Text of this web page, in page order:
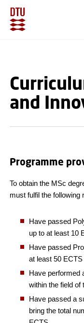
and
Programme
To obtain the MSc
must fulfil the following
Have passed
up to at least 10
Have passed
at least 50 ECTS
Have performed
within the field of
Have passed a
bring the total